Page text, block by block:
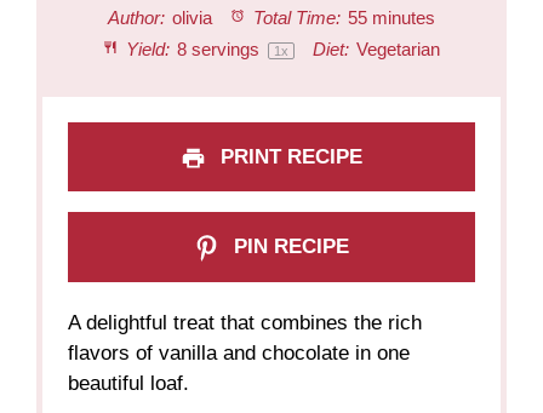
Author: olivia Total Time: 55 minutes
Yield: 8servings 1x Diet: Vegetarian
PRINT RECIPE
PIN RECIPE
A delightful treat that combines the rich
flavors of vanilla and chocolate in one
beautiful loaf.